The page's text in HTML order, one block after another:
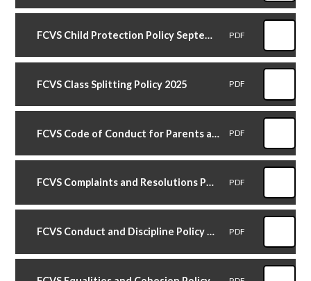
FCVS Child Protection Policy September 2025 PDF
FCVS Class Splitting Policy 2025 PDF
FCVS Code of Conduct for Parents and Carers 2026 PDF
FCVS Complaints and Resolutions Policy November 2025 PDF
FCVS Conduct and Discipline Policy October 2025 PDF